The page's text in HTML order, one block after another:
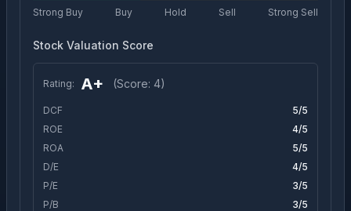
Strong Buy Buy Hold Sell Strong Sell
Stock Valuation Score
Rating: A+ (Score: 4)
DCF 5/5
ROE
4/5
ROA
5/5
D/E
4/5
P/E
3/5
P/B
3/5